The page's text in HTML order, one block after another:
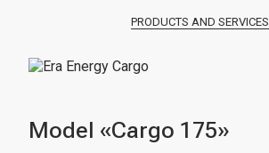
PRODUCTS AND SERVICES
Model «Cargo 175»